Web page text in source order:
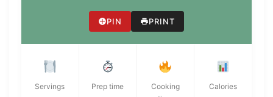
PIN PRINT
Servings Prep time
Cooking
Calories